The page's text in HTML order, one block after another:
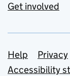
Get involved
Support
Help Privacy
Accessibility